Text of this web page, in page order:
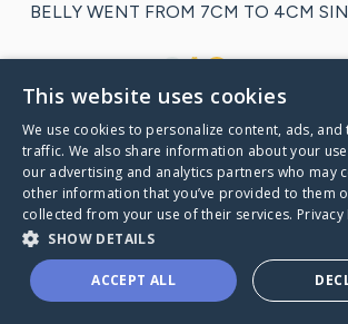
BELLY WENT FROM 7CM TO 4CM
VisitBarb 's
Caring
This website uses cookies
We use cookies to personalize content, ads, and
traffic. We also share information about your
our advertising and analytics partners who may
other information that you’ve provided to them
collected from your use of their services. Privacy
SHOW DETAILS
ACCEPT ALL